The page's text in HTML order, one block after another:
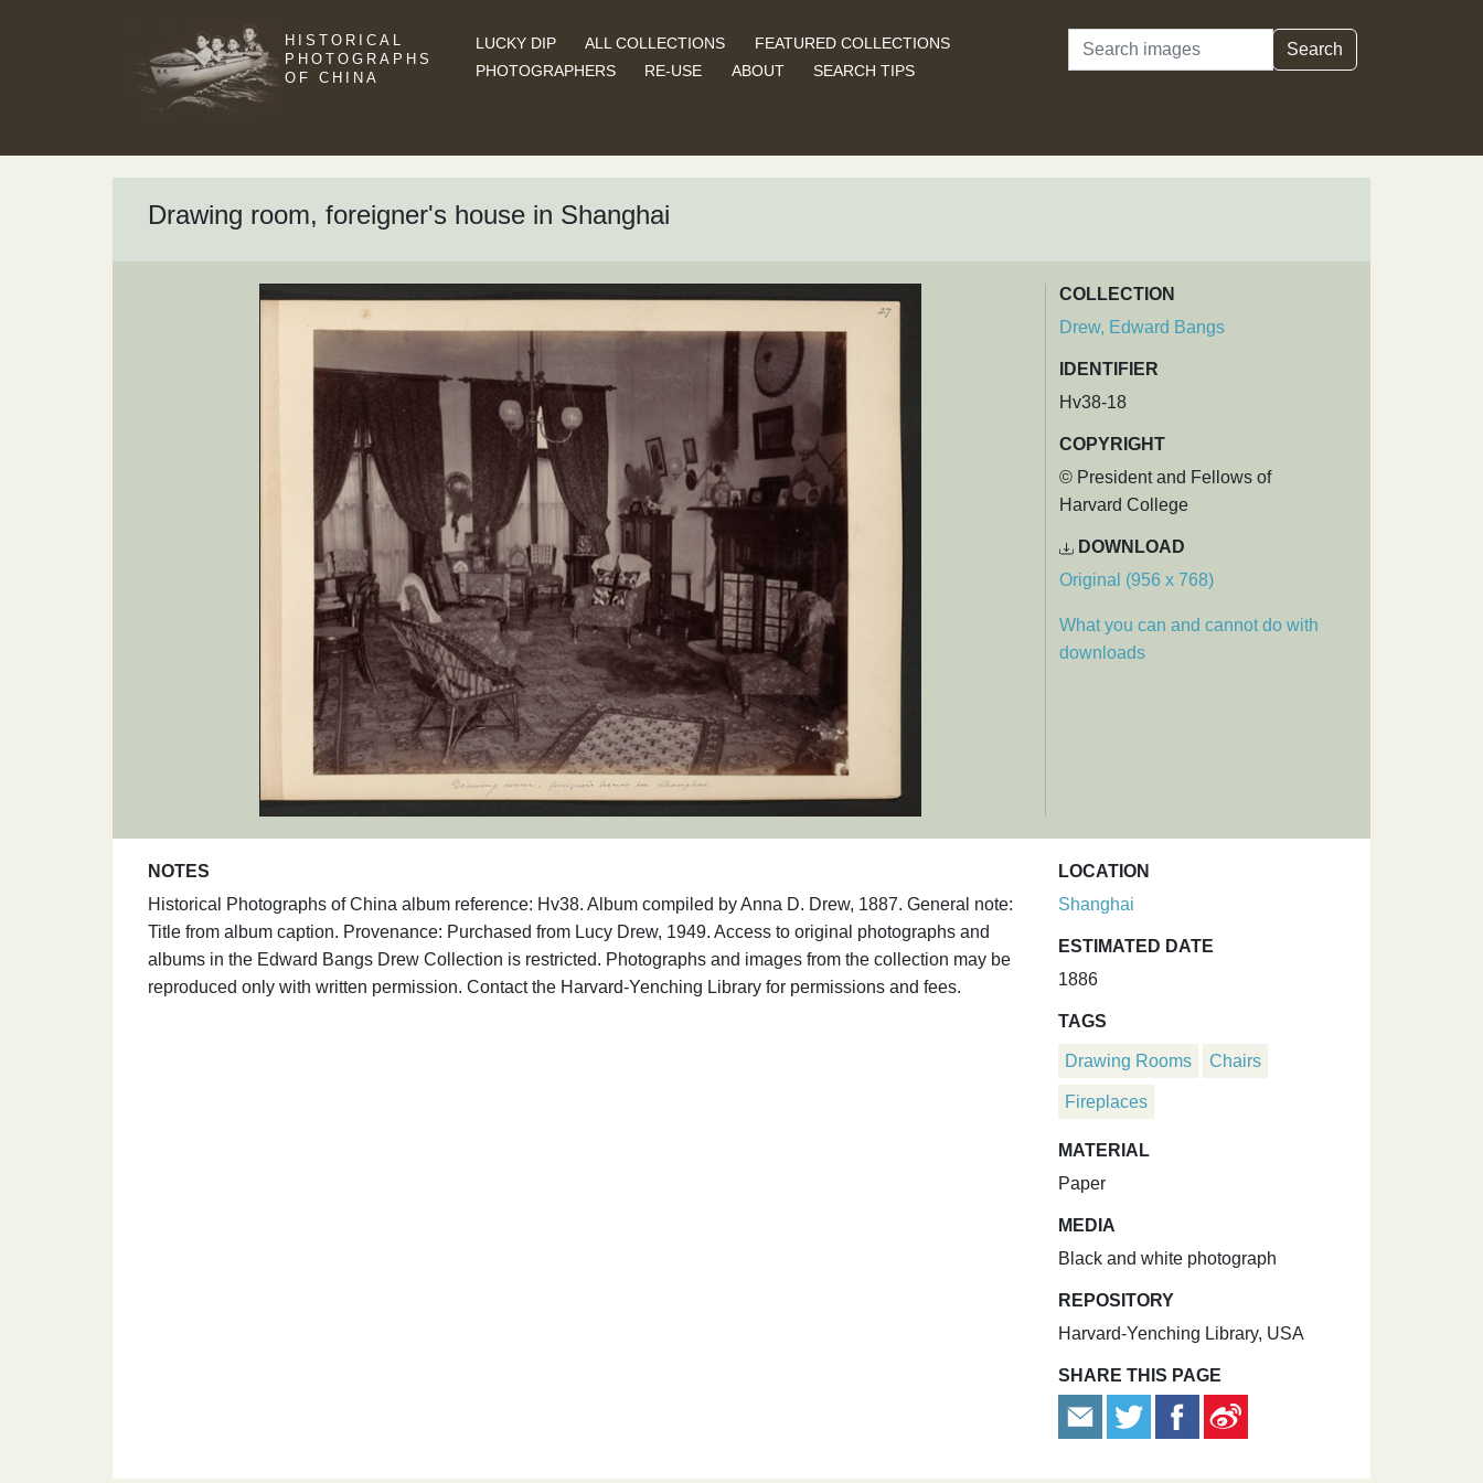
HISTORICAL
PHOTOGRAPHS
OF CHINA
LUCKY DIP ALL COLLECTIONS
FEATURED COLLECTIONS
PHOTOGRAPHERS
RE-USE ABOUT SEARCH TIPS
Search Search
Drawing room, foreigner's house in Shanghai
COLLECTION
Drew, Edward Bangs
IDENTIFIER
Hv38-18
COPYRIGHT
© President and Fellows of
Harvard College
DOWNLOAD
Original (956 x 768)
What you can and cannot do with
downloads
NOTES
Historical Photographs of China album reference: Hv38. Album compiled by Anna D. Drew, 1887. General note:
Title from album caption. Provenance: Purchased from Lucy Drew, 1949. Access to original photographs and
albums in the Edward Bangs Drew Collection is restricted. Photographs and images from the collection may be
reproduced only with written permission. Contact the Harvard-Yenching Library for permissions and fees.
LOCATION
Shanghai
ESTIMATED DATE
1886
TAGS
Drawing Rooms Chairs
Fireplaces
MATERIAL
Paper
MEDIA
Black and white photograph
REPOSITORY
Harvard-Yenching Library, USA
SHARE THIS PAGE